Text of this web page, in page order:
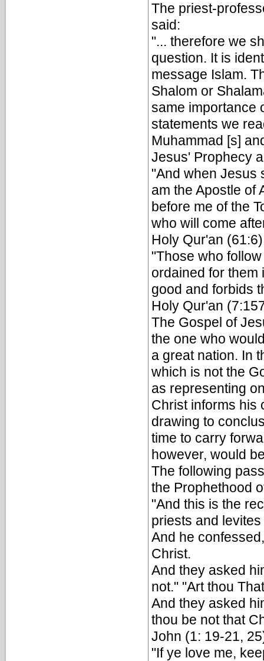
The priest-
said:
"... therefore we
question. It is
message Islam.
Shalom or
same importance
statements we
Muhammad [s]
Jesus' Prophecy
"And when Jesus
am the Apostle of
before me of the
who will come
Holy Qur'an (61:6)
"Those who
ordained for them
good and forbids
Holy Qur'an
The Gospel of
the one who
a great nation. In
which is not the
as representing
Christ informs his
drawing to
time to carry
however, would
The following
the Prophethood
"And this is the
priests and
And he
Christ.
And they asked
not." "Art thou
And they asked
thou be not that
John (1: 19-21,
"If ye love me,